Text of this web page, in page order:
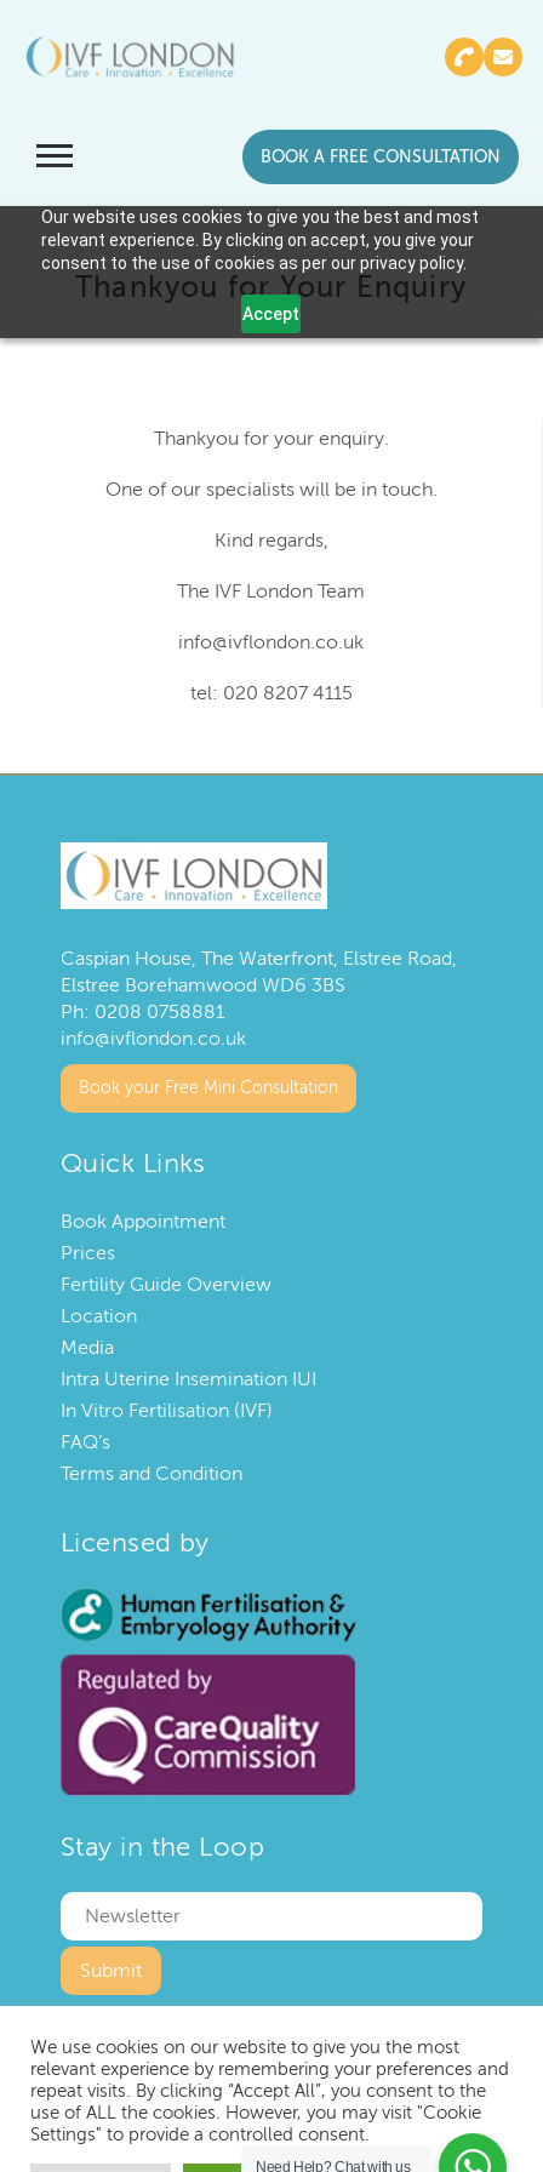
Our website uses cookies to give you the best and most
relevant experience. By clicking on accept, you give your
consent to the use of cookies as per our privacy policy.
Accept
BOOK A FREE CONSULTATION
Thankyou for Your Enquiry
Thankyou for your enquiry.
One of our specialists will be in touch.
Kind regards,
The IVF London Team
info@ivflondon.co.uk
tel: 020 8207 4115
Caspian House, The Waterfront, Elstree Road,
Elstree Borehamwood WD6 3BS
Ph: 0208 0758881
info@ivflondon.co.uk
Book your Free Mini Consultation
Quick Links
Book Appointment
Prices
Fertility Guide Overview
Location
Media
Intra Uterine Insemination IUI
In Vitro Fertilisation (IVF)
FAQ’s
Terms and Condition
Licensed by
Stay in the Loop
Copyright © 2023 IVF London
Privacy Policy
Terms and Conditions
We use cookies on our website to give you the most
relevant experience by remembering your preferences and
repeat visits. By clicking “Accept All”, you consent to the
use of ALL the cookies. However, you may visit "Cookie
Settings" to provide a controlled consent.
Need Help?Chat with us